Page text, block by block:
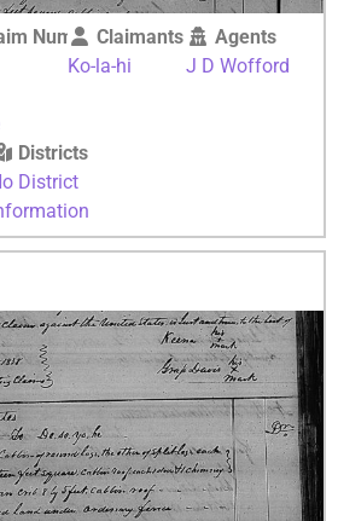
NumberClaimants
Ko-la-hi
Agents
J D Wofford
Districts
District